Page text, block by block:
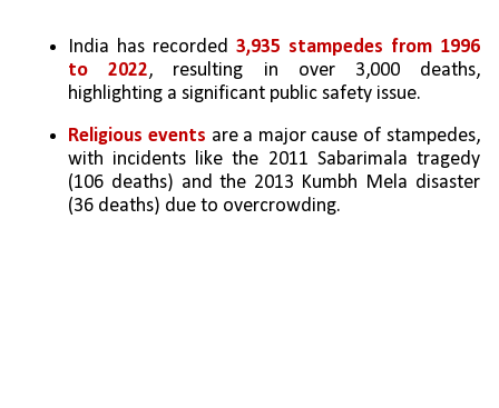
India has recorded 3,935 stampedes from 1996
to 2022, resulting in over 3,000 deaths,
highlighting a significant public safety issue.
Religious events are a major cause of stampedes,
with incidents like the 2011 Sabarimala tragedy
(106 deaths) and the 2013 Kumbh Mela disaster
(36 deaths) due to overcrowding.